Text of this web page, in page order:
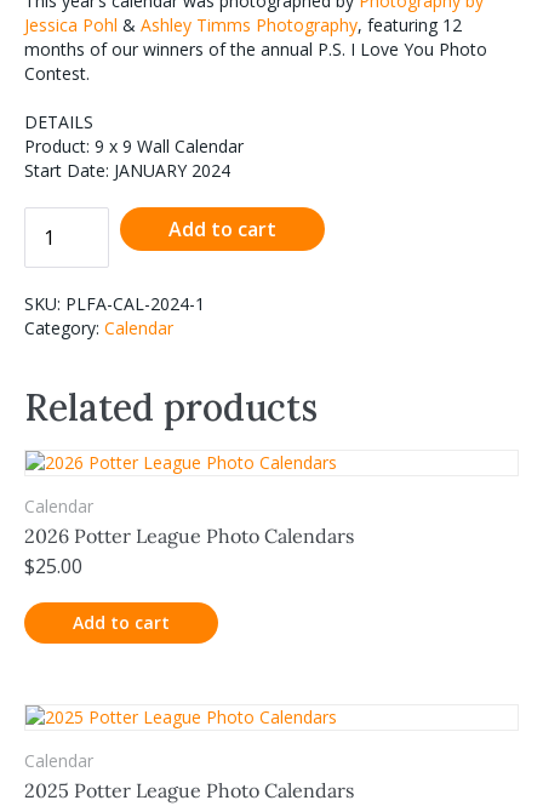
Jessica Pohl & Ashley Timms Photography, featuring 12
months of our winners of the annual P.S. I Love You Photo
Contest.
DETAILS
Product: 9 x 9 Wall Calendar
Start Date: JANUARY 2024
Add to cart
SKU: PLFA-CAL-2024-1
Category: Calendar
Related products
Calendar
2026 Potter League Photo Calendars
$25.00
Add to cart
Calendar
2025 Potter League Photo Calendars